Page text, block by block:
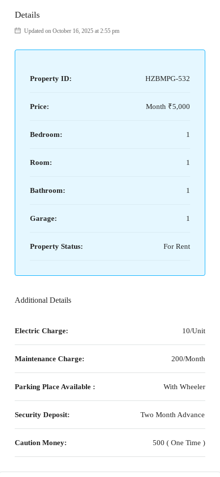
Details
Updated on October 16, 2025 at 2:55 pm
Property ID: HZBMPG-532
Price: Month ₹5,000
Bedroom: 1
Room: 1
Bathroom: 1
Garage: 1
Property Status: For Rent
Additional Details
Electric Charge: 10/Unit
Maintenance Charge: 200/Month
Parking Place Available : With Wheeler
Security Deposit: Two Month Advance
Caution Money: 500 ( One Time )